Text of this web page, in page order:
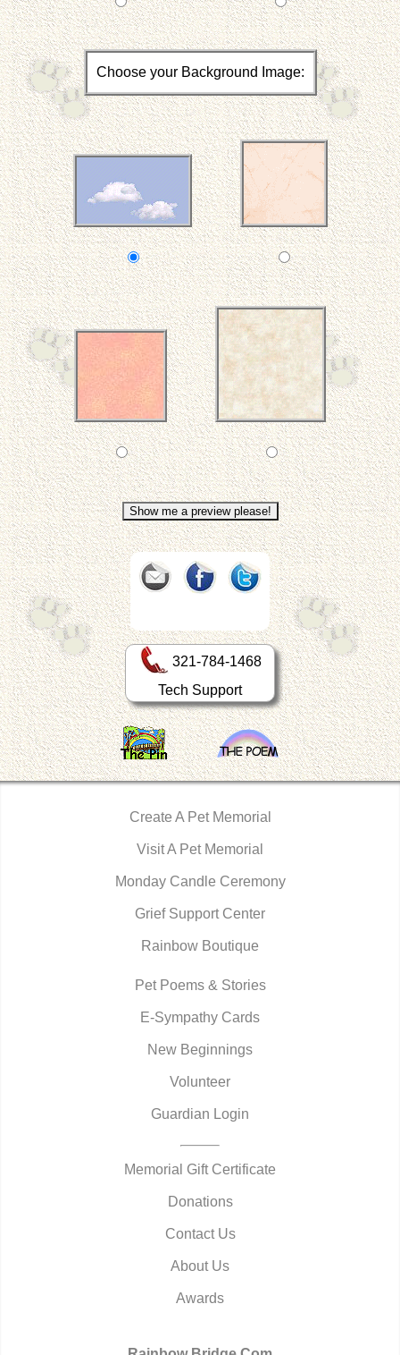
Choose your Background Image:
321-784-1468
Tech Support
Create A Pet Memorial
Visit A Pet Memorial
Monday Candle Ceremony
Grief Support Center
Rainbow Boutique
Pet Poems & Stories
E-Sympathy Cards
New Beginnings
Volunteer
Guardian Login
Memorial Gift Certificate
Donations
Contact Us
About Us
Awards